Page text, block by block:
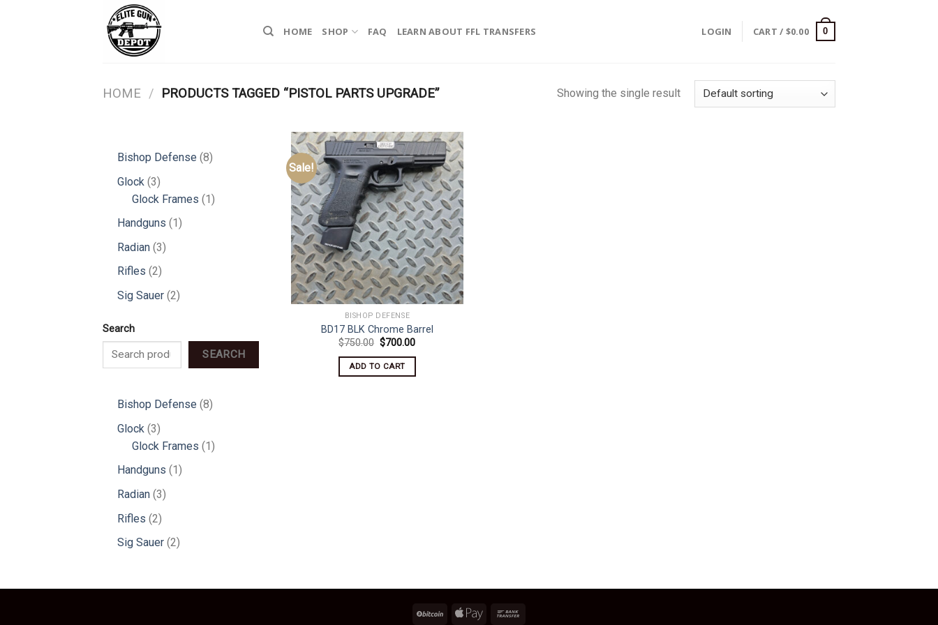
HOME SHOP FAQ LEARN ABOUT FFL TRANSFERS LOGIN CART / $0.00 0
HOME / PRODUCTS TAGGED “PISTOL PARTS UPGRADE” Showing the single result
Bishop Defense 88
Glock 33
products
Glock Frames 11
Handguns 11
Radian 33
Rifles 22
products
Sig Sauer 22
Search
SEARCH
Bishop Defense 88
Glock 33
products
Glock Frames 11
Handguns 1 1
Radian 33
Rifles 22
products
Sig Sauer 22
Sale!
BISHOP DEFENSE
BD17 BLK Chrome Barrel
$750.00 Original
was:
$750.00.
$700.00Current
ADD TO CART